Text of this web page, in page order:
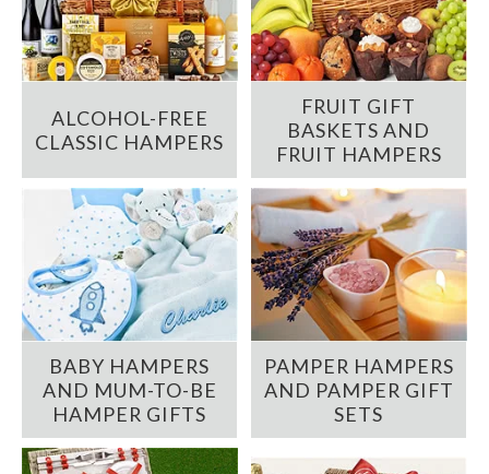
ALCOHOL-FREE
CLASSIC HAMPERS
FRUIT GIFT
BASKETS AND
FRUIT HAMPERS
BABY HAMPERS
AND MUM-TO-BE
HAMPER GIFTS
PAMPER HAMPERS
AND PAMPER GIFT
SETS